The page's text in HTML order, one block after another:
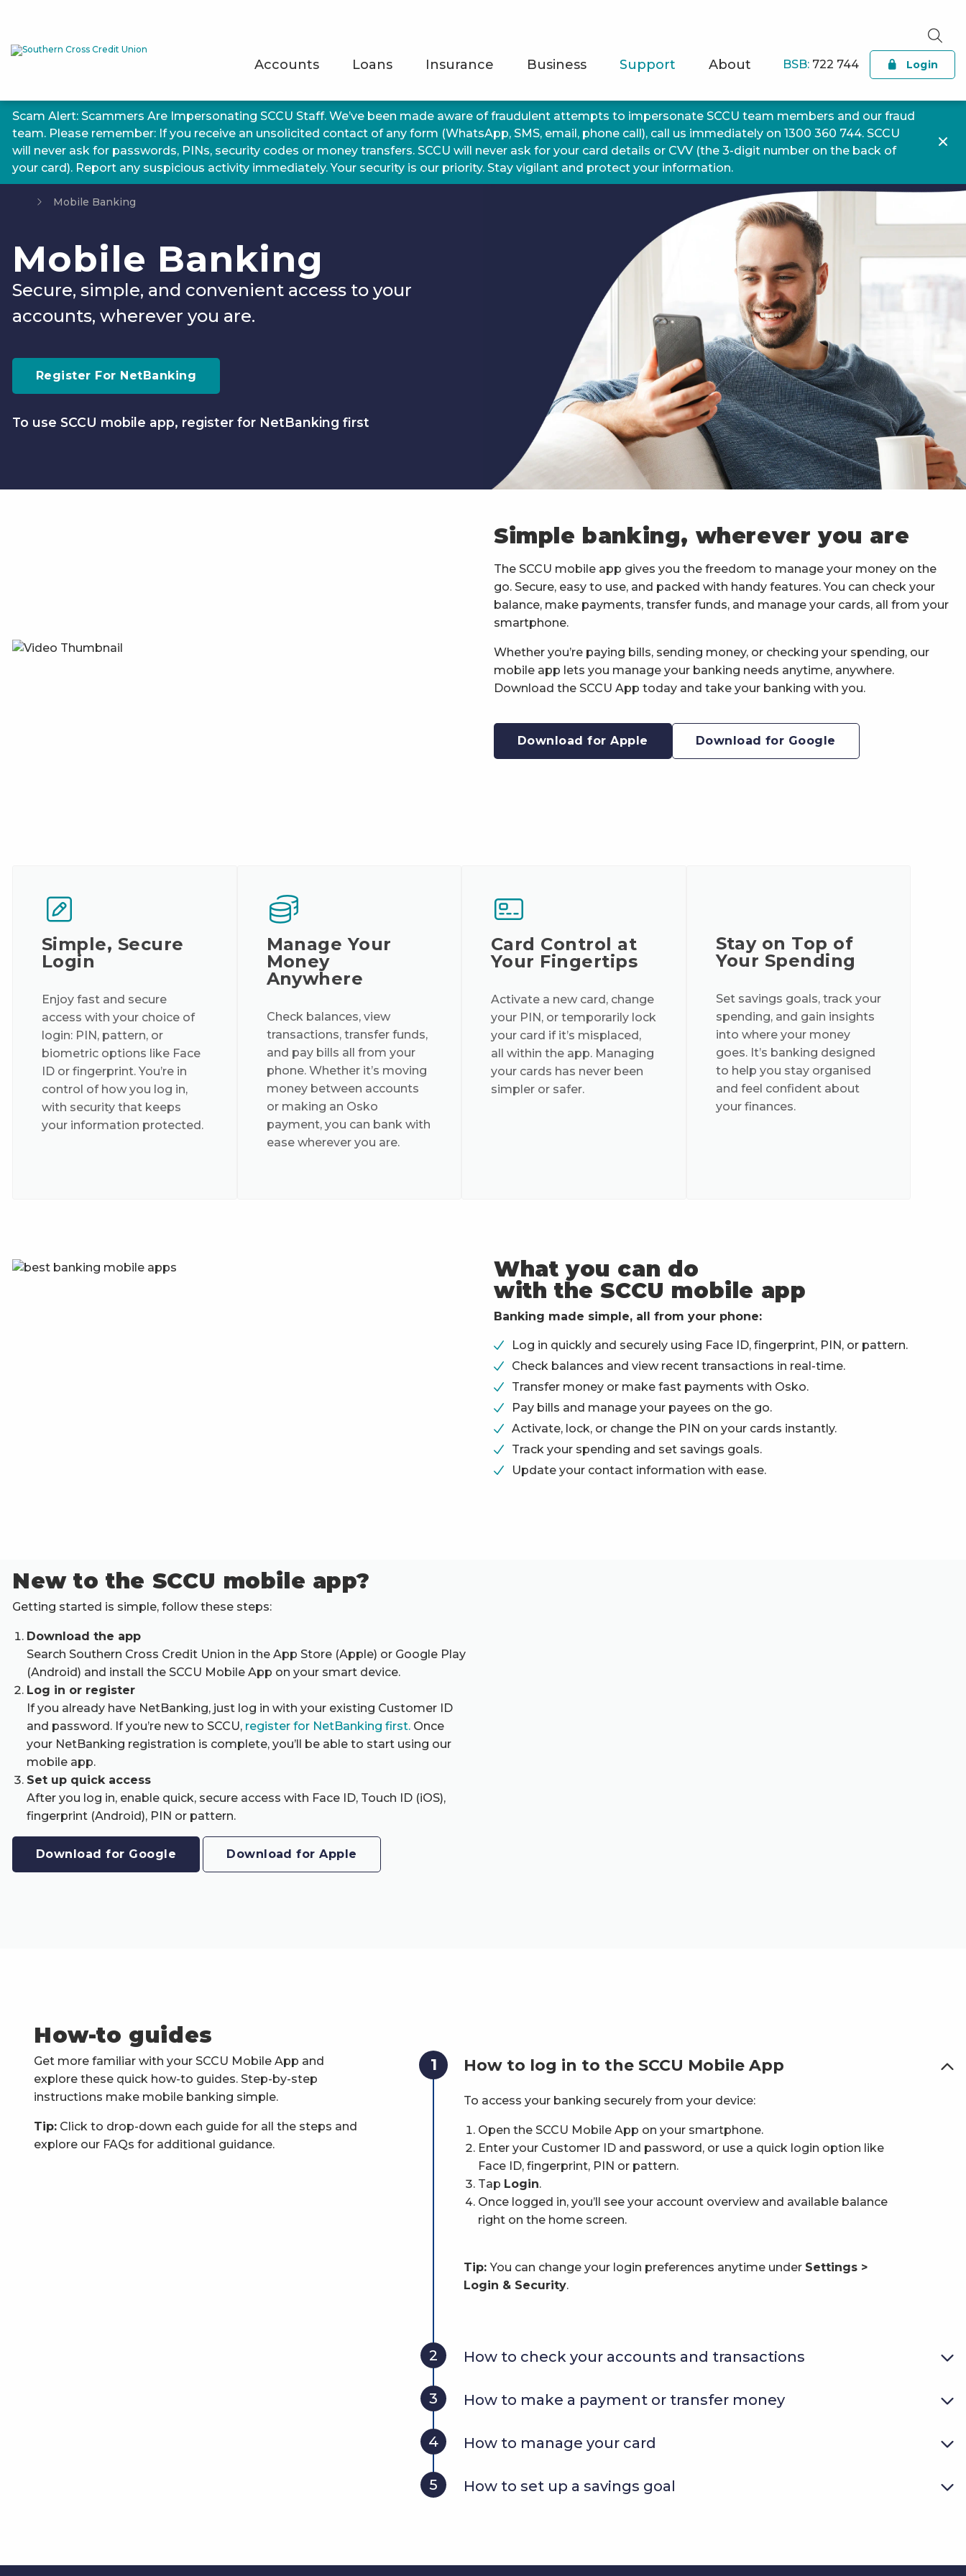
Accounts Loans Insurance Business Support About BSB:722 744 Login
Scam Alert: Scammers Are Impersonating SCCU Staff. We’ve been made aware of fraudulent attempts to impersonate SCCU team members and our fraud
team. Please remember: If you receive an unsolicited contact of any form (WhatsApp, SMS, email, phone call), call us immediately on 1300 360 744. SCCU
will never ask for passwords, PINs, security codes or money transfers. SCCU will never ask for your card details or CVV (the 3-digit number on the back of
your card). Report any suspicious activity immediately. Your security is our priority. Stay vigilant and protect your information.
Mobile Banking
Secure, simple, and convenient access to your
accounts, wherever you are.
Register For NetBanking
To use SCCU mobile app, register for NetBanking first
Mobile Banking
Simple banking, wherever you are
The SCCU mobile app gives you the freedom to manage your money on the
go. Secure, easy to use, and packed with handy features. You can check your
balance, make payments, transfer funds, and manage your cards, all from your
smartphone.
Whether you’re paying bills, sending money, or checking your spending, our
mobile app lets you manage your banking needs anytime, anywhere.
Download the SCCU App today and take your banking with you.
Download for Apple Download for Google
Simple, Secure
Login
Enjoy fast and secure
access with your choice of
login: PIN, pattern, or
biometric options like Face
ID or fingerprint. You’re in
control of how you log in,
with security that keeps
your information protected.
Manage Your
Money
Anywhere
Check balances, view
transactions, transfer funds,
and pay bills all from your
phone. Whether it’s moving
money between accounts
or making an Osko
payment, you can bank with
ease wherever you are.
Card Control at
Your Fingertips
Activate a new card, change
your PIN, or temporarily lock
your card if it’s misplaced,
all within the app. Managing
your cards has never been
simpler or safer.
Stay on Top of
Your Spending
Set savings goals, track your
spending, and gain insights
into where your money
goes. It’s banking designed
to help you stay organised
and feel confident about
your finances.
What you can do
with the SCCU mobile app
Banking made simple, all from your phone:
Log in quickly and securely using Face ID, fingerprint, PIN, or pattern.
Check balances and view recent transactions in real-time.
Transfer money or make fast payments with Osko.
Pay bills and manage your payees on the go.
Activate, lock, or change the PIN on your cards instantly.
Track your spending and set savings goals.
Update your contact information with ease.
New to the SCCU mobile app?
Getting started is simple, follow these steps:
Download the app
Search Southern Cross Credit Union in the App Store (Apple) or Google Play
(Android) and install the SCCU Mobile App on your smart device.
Log in or register
If you already have NetBanking, just log in with your existing Customer ID
and password. If you’re new to SCCU, register for NetBanking first. Once
your NetBanking registration is complete, you’ll be able to start using our
mobile app.
Set up quick access
After you log in, enable quick, secure access with Face ID, Touch ID (iOS),
fingerprint (Android), PIN or pattern.
Download for Google Download for Apple
How-to guides
Get more familiar with your SCCU Mobile App and
explore these quick how-to guides. Step-by-step
instructions make mobile banking simple.
Tip: Click to drop-down each guide for all the steps and
explore our FAQs for additional guidance.
1 How to log in to the SCCU Mobile App
To access your banking securely from your device:
Open the SCCU Mobile App on your smartphone.
Enter your Customer ID and password, or use a quick login option like
Face ID, fingerprint, PIN or pattern.
Tap Login.
Once logged in, you’ll see your account overview and available balance
right on the home screen.
Tip:You can change your login preferences anytime under Settings >
Login & Security.
2 How to check your accounts and transactions
3 How to make a payment or transfer money
4 How to manage your card
5 How to set up a savings goal